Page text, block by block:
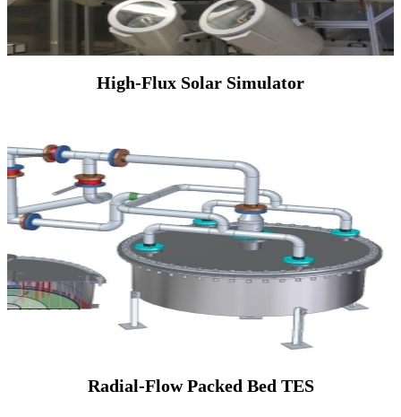
High-Flux Solar Simulator
Radial-Flow Packed Bed TES